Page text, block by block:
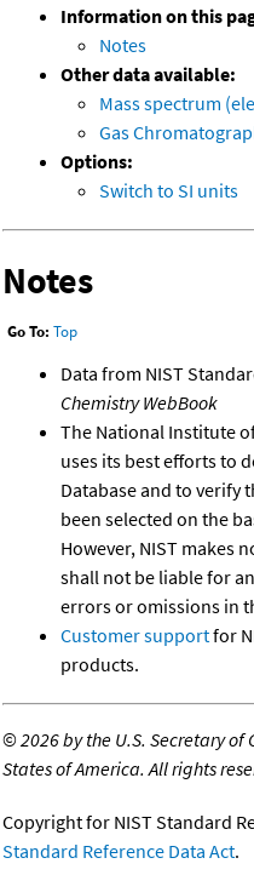
Information on this
Notes
Other data available:
Mass spectrum
Gas
Options:
Switch to SI units
Notes
Go To: Top
Data from NIST
Chemistry WebBook
The National Institute
uses its best efforts to
Database and to verify
been selected on the
However, NIST makes
shall not be liable for
errors or omissions in
Customer supportfor
products.
©2026 by the U.S. Secretary
States of America. All rights
Copyright for NIST Standard
Standard Reference Data Act.